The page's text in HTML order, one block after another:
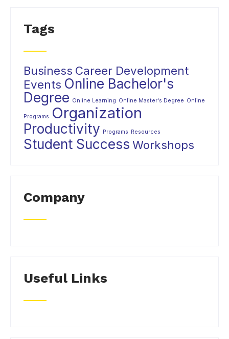
Tags
Business Career Development
Events Online Bachelor's
Degree Online Learning Online Master's Degree Online
Programs Organization
Productivity Programs Resources
Student Success Workshops
Company
Useful Links